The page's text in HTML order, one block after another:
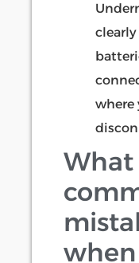
clearly
where
What